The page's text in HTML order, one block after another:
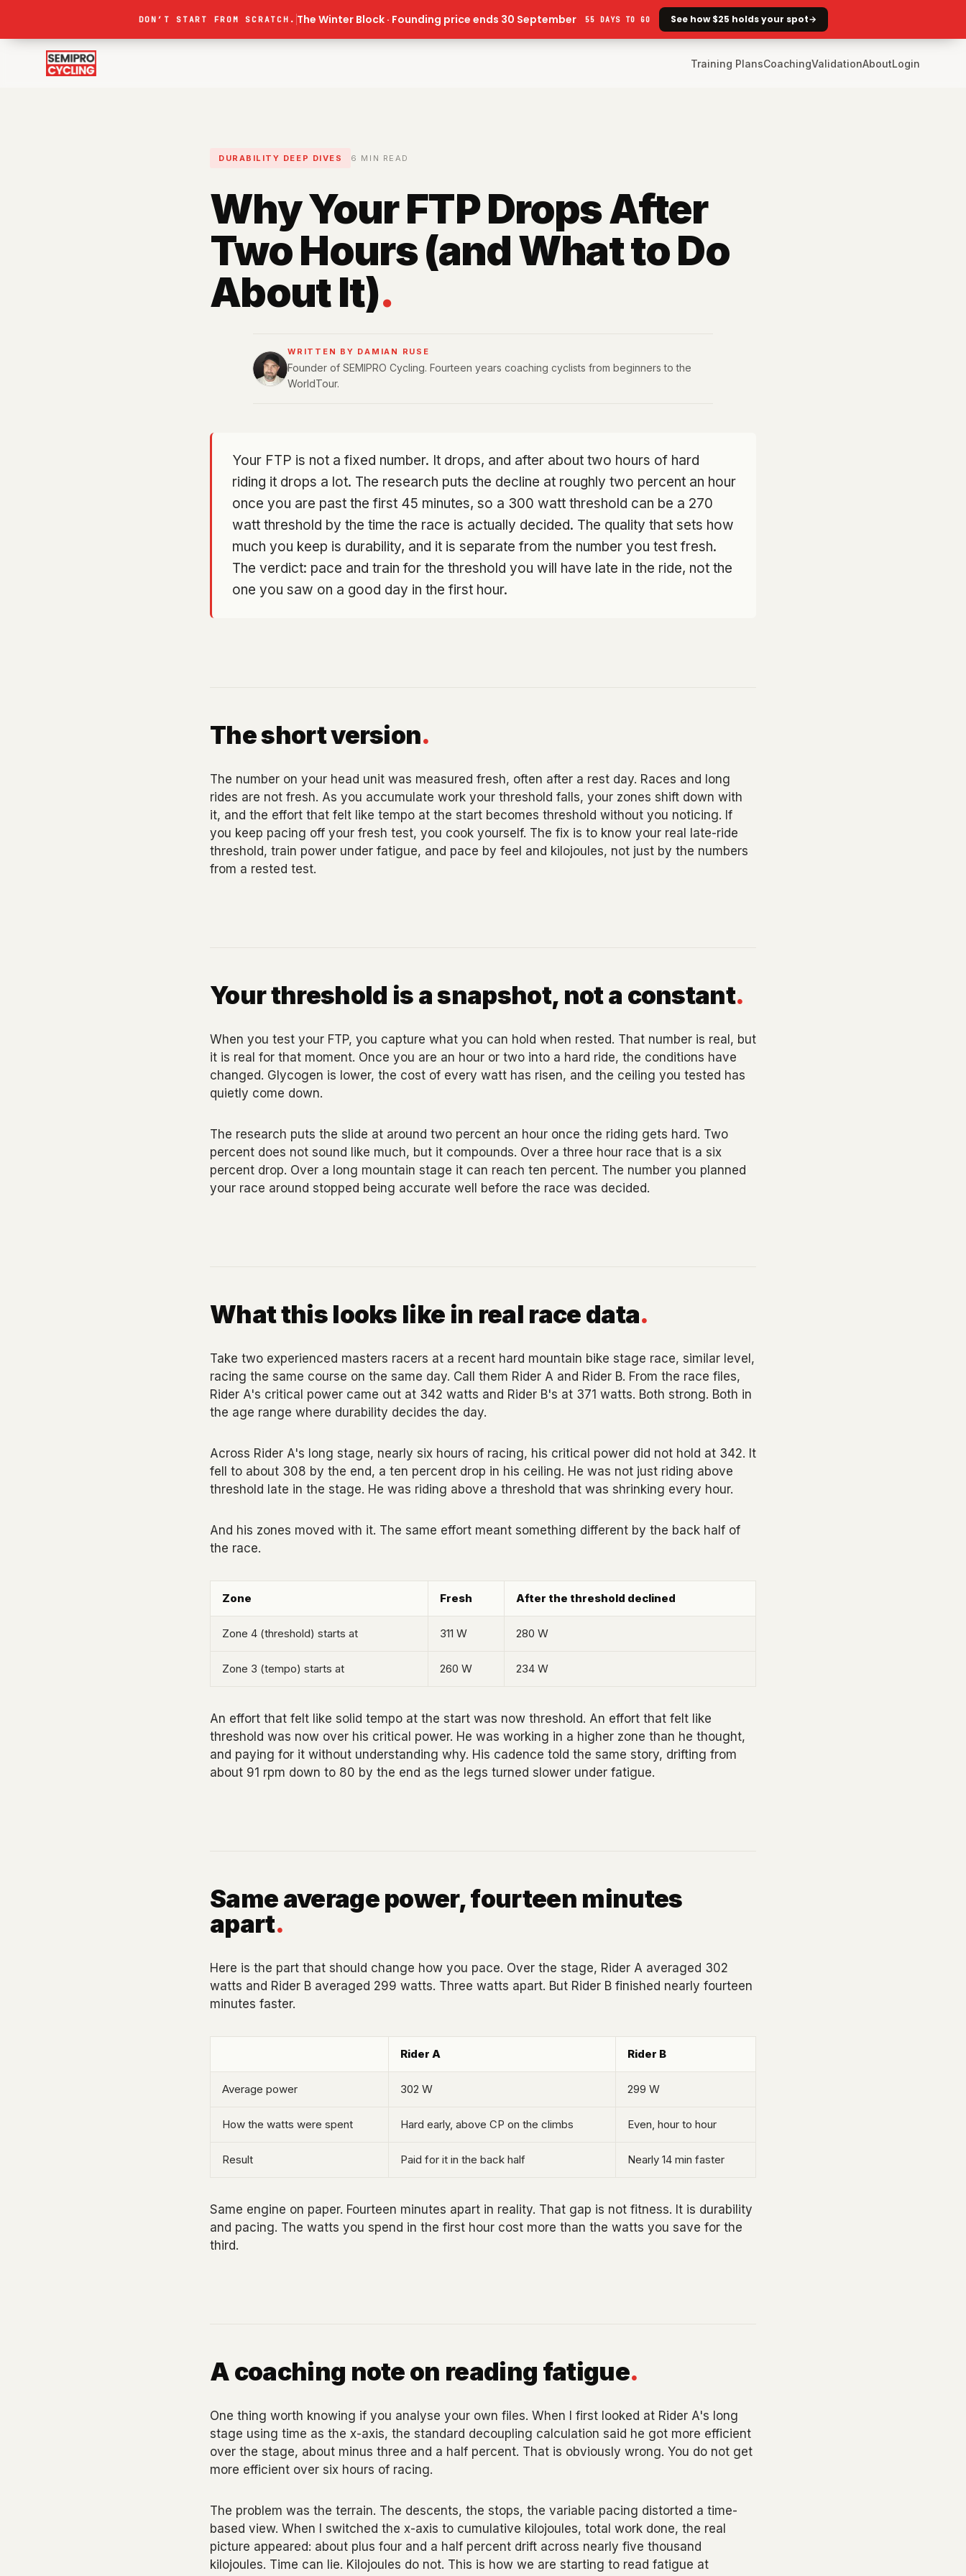
DON’T START FROM SCRATCH. The Winter Block · Founding price ends 30 September 55 DAYSTO GO See how $25 holds your spot→
Training PlansCoachingValidationAboutLogin
DURABILITY DEEP DIVES 6 MIN READ
Why Your FTP Drops After
Two Hours (and What to Do
About It).
WRITTEN BY DAMIAN RUSE
Founder of SEMIPRO Cycling. Fourteen years coaching cyclists from beginners to the
WorldTour.
Your FTP is not a fixed number. It drops, and after about two hours of hard
riding it drops a lot. The research puts the decline at roughly two percent an hour
once you are past the first 45 minutes, so a 300 watt threshold can be a 270
watt threshold by the time the race is actually decided. The quality that sets how
much you keep is durability, and it is separate from the number you test fresh.
The verdict: pace and train for the threshold you will have late in the ride, not the
one you saw on a good day in the first hour.
The short version.
The number on your head unit was measured fresh, often after a rest day. Races and long
rides are not fresh. As you accumulate work your threshold falls, your zones shift down with
it, and the effort that felt like tempo at the start becomes threshold without you noticing. If
you keep pacing off your fresh test, you cook yourself. The fix is to know your real late-ride
threshold, train power under fatigue, and pace by feel and kilojoules, not just by the numbers
from a rested test.
Your threshold is a snapshot, not a constant.
When you test your FTP, you capture what you can hold when rested. That number is real, but
it is real for that moment. Once you are an hour or two into a hard ride, the conditions have
changed. Glycogen is lower, the cost of every watt has risen, and the ceiling you tested has
quietly come down.
The research puts the slide at around two percent an hour once the riding gets hard. Two
percent does not sound like much, but it compounds. Over a three hour race that is a six
percent drop. Over a long mountain stage it can reach ten percent. The number you planned
your race around stopped being accurate well before the race was decided.
What this looks like in real race data.
Take two experienced masters racers at a recent hard mountain bike stage race, similar level,
racing the same course on the same day. Call them Rider A and Rider B. From the race files,
Rider A's critical power came out at 342 watts and Rider B's at 371 watts. Both strong. Both in
the age range where durability decides the day.
Across Rider A's long stage, nearly six hours of racing, his critical power did not hold at 342. It
fell to about 308 by the end, a ten percent drop in his ceiling. He was not just riding above
threshold late in the stage. He was riding above a threshold that was shrinking every hour.
And his zones moved with it. The same effort meant something different by the back half of
the race.
Zone Fresh After the threshold declined
Zone 4 (threshold) starts at 311 W 280 W
Zone 3 (tempo) starts at 260 W 234 W
An effort that felt like solid tempo at the start was now threshold. An effort that felt like
threshold was now over his critical power. He was working in a higher zone than he thought,
and paying for it without understanding why. His cadence told the same story, drifting from
about 91 rpm down to 80 by the end as the legs turned slower under fatigue.
Same average power, fourteen minutes
apart.
Here is the part that should change how you pace. Over the stage, Rider A averaged 302
watts and Rider B averaged 299 watts. Three watts apart. But Rider B finished nearly fourteen
minutes faster.
Rider A Rider B
Average power 302 W 299 W
How the watts were spent Hard early, above CP on the climbs Even, hour to hour
Result Paid for it in the back half Nearly 14 min faster
Same engine on paper. Fourteen minutes apart in reality. That gap is not fitness. It is durability
and pacing. The watts you spend in the first hour cost more than the watts you save for the
third.
A coaching note on reading fatigue.
One thing worth knowing if you analyse your own files. When I first looked at Rider A's long
stage using time as the x-axis, the standard decoupling calculation said he got more efficient
over the stage, about minus three and a half percent. That is obviously wrong. You do not get
more efficient over six hours of racing.
The problem was the terrain. The descents, the stops, the variable pacing distorted a time-
based view. When I switched the x-axis to cumulative kilojoules, total work done, the real
picture appeared: about plus four and a half percent drift across nearly five thousand
kilojoules. Time can lie. Kilojoules do not. This is how we are starting to read fatigue at